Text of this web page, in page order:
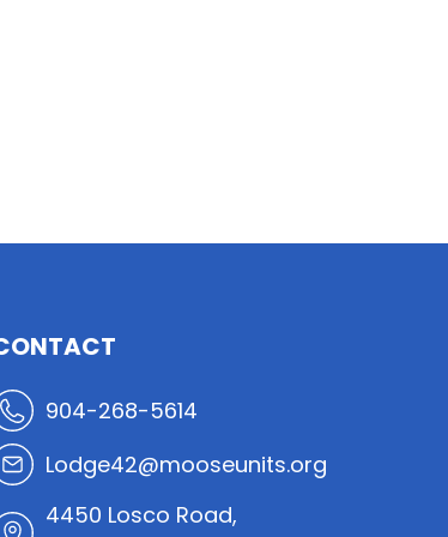
904-268-5614
Lodge42@mooseunits.org
4450 Losco Road,